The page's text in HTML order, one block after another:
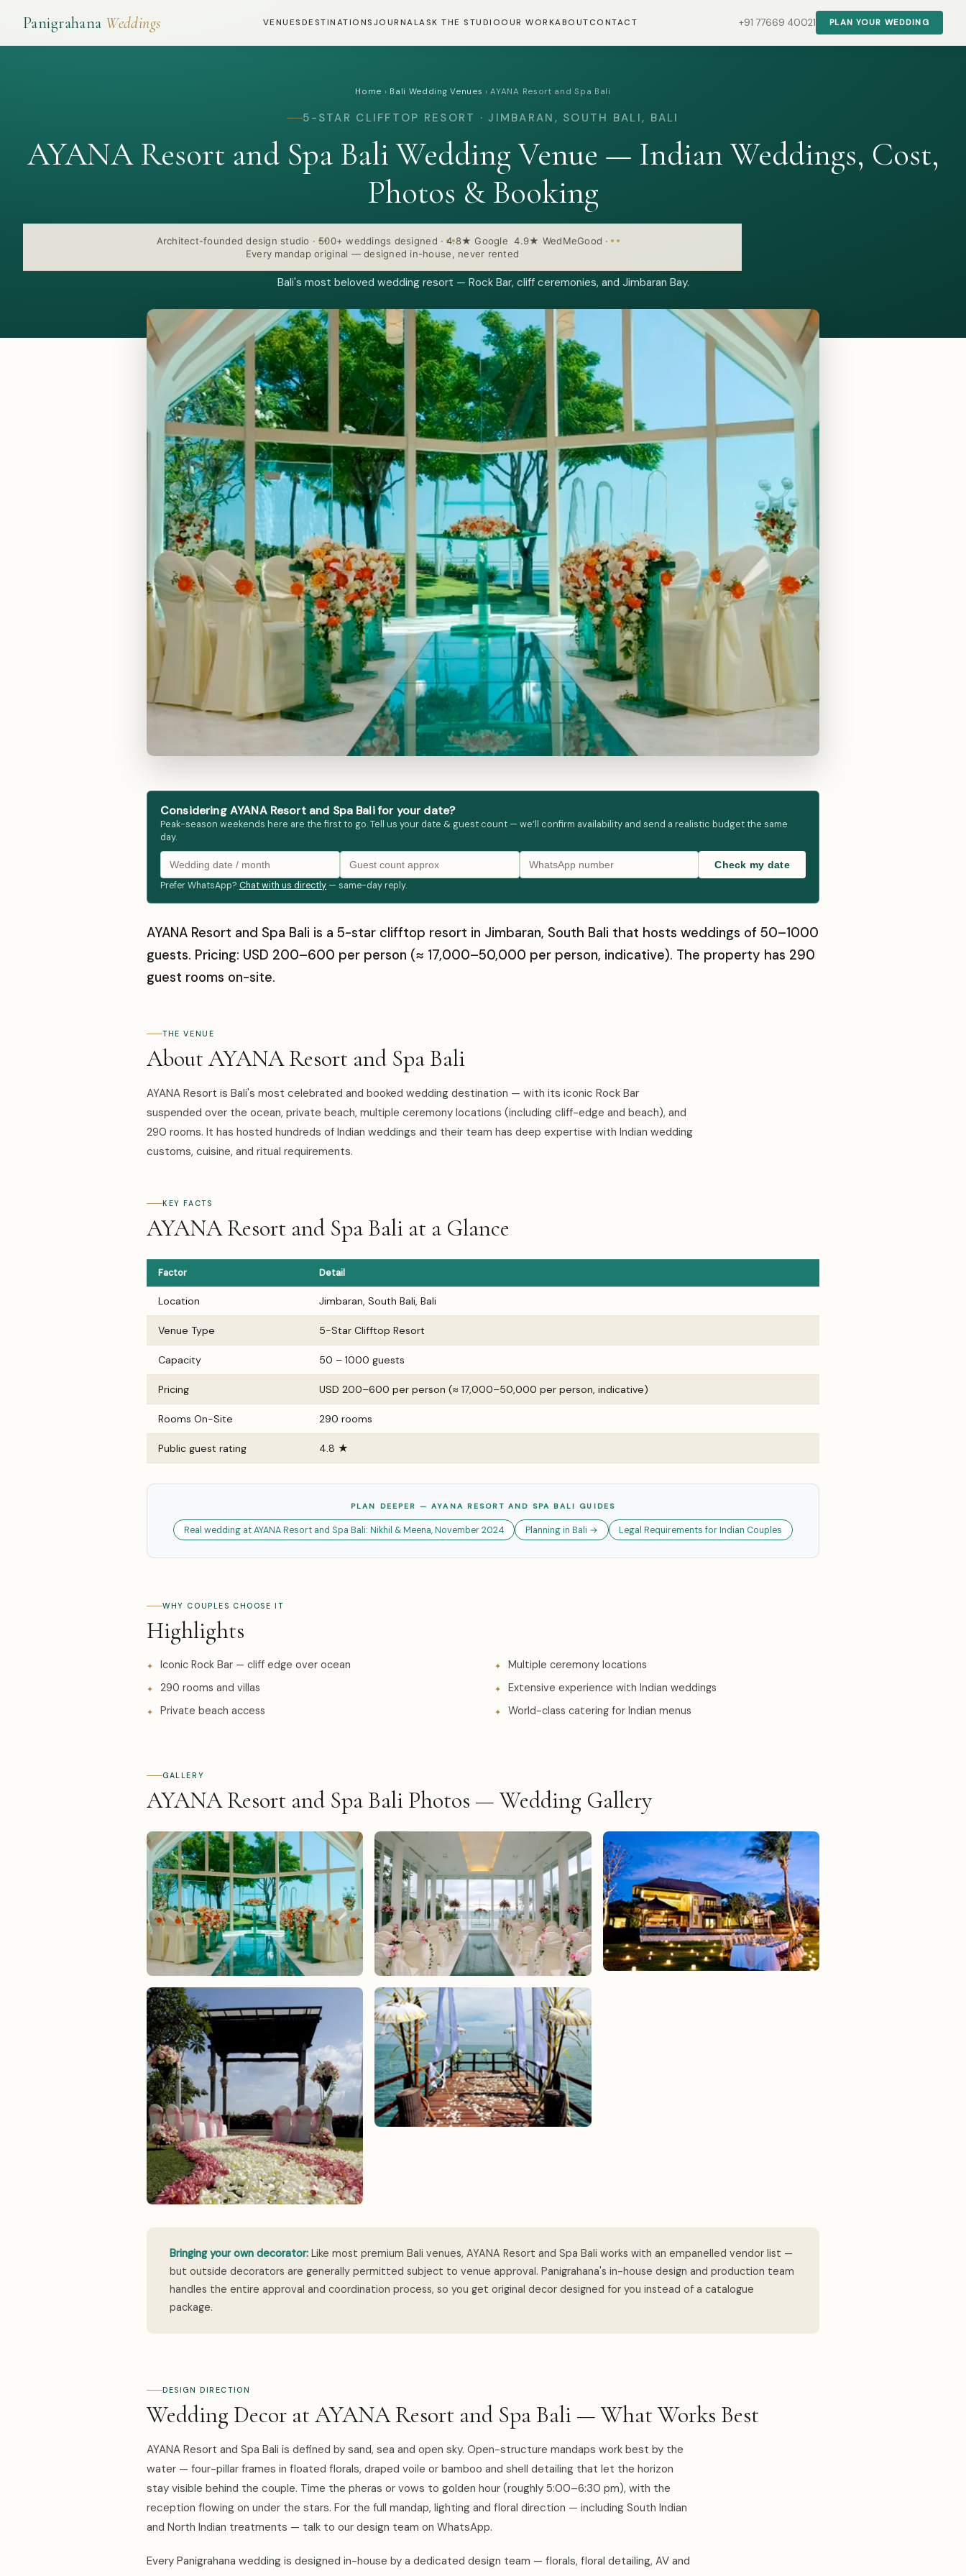
Panigrahana Weddings VENUES DESTINATIONS JOURNALASK THE STUDIOOUR WORKABOUTCONTACT +91 77669 40021 PLAN YOUR WEDDING
Home › Bali Wedding Venues ›AYANA Resort and Spa Bali
5-STAR CLIFFTOP RESORT · JIMBARAN, SOUTH BALI, BALI
AYANA Resort and Spa Bali Wedding Venue — Indian Weddings, Cost,
Photos & Booking
Architect-founded design studio · 500+ weddings designed · 4.8★ Google 4.9★ WedMeGood ·
Every mandap original — designed in-house, never rented
Bali's most beloved wedding resort — Rock Bar, cliff ceremonies, and Jimbaran Bay.
Considering AYANA Resort and Spa Bali for your date?
Peak-season weekends here are the first to go. Tell us your date & guest count — we’ll confirm availability and send a realistic budget the same
day.
Check my date
Prefer WhatsApp? Chat with us directly — same-day reply.
AYANA Resort and Spa Bali is a 5-star clifftop resort in Jimbaran, South Bali that hosts weddings of 50–1000
guests. Pricing: USD 200–600 per person (≈ ₹17,000–₹50,000 per person, indicative). The property has 290
guest rooms on-site.
THE VENUE
About AYANA Resort and Spa Bali
AYANA Resort is Bali's most celebrated and booked wedding destination — with its iconic Rock Bar
suspended over the ocean, private beach, multiple ceremony locations (including cliff-edge and beach), and
290 rooms. It has hosted hundreds of Indian weddings and their team has deep expertise with Indian wedding
customs, cuisine, and ritual requirements.
KEY FACTS
AYANA Resort and Spa Bali at a Glance
Factor Detail
Location Jimbaran, South Bali, Bali
Venue Type 5-Star Clifftop Resort
Capacity 50 – 1000 guests
Pricing USD 200–600 per person (≈ ₹17,000–₹50,000 per person, indicative)
Rooms On-Site 290 rooms
Public guest rating 4.8 ★
PLAN DEEPER — AYANA RESORT AND SPA BALI GUIDES
Real wedding at AYANA Resort and Spa Bali: Nikhil & Meena, November 2024 Planning in Bali → Legal Requirements for Indian Couples
WHY COUPLES CHOOSE IT
Highlights
Iconic Rock Bar — cliff edge over ocean
Multiple ceremony locations
290 rooms and villas
Extensive experience with Indian weddings
Private beach access
World-class catering for Indian menus
GALLERY
AYANA Resort and Spa Bali Photos — Wedding Gallery
Bringing your own decorator: Like most premium Bali venues, AYANA Resort and Spa Bali works with an empanelled vendor list —
but outside decorators are generally permitted subject to venue approval. Panigrahana's in-house design and production team
handles the entire approval and coordination process, so you get original decor designed for you instead of a catalogue
package.
DESIGN DIRECTION
Wedding Decor at AYANA Resort and Spa Bali — What Works Best
AYANA Resort and Spa Bali is defined by sand, sea and open sky. Open-structure mandaps work best by the
water — four-pillar frames in floated florals, draped voile or bamboo and shell detailing that let the horizon
stay visible behind the couple. Time the pheras or vows to golden hour (roughly 5:00–6:30 pm), with the
reception flowing on under the stars. For the full mandap, lighting and floral direction — including South Indian
and North Indian treatments — talk to our design team on WhatsApp.
Every Panigrahana wedding is designed in-house by a dedicated design team — florals, floral detailing, AV and